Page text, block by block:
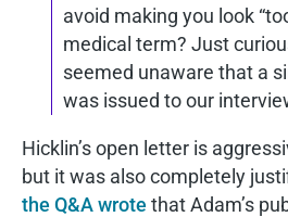
avoid making you look
medical term? Just
seemed unaware that a
was issued to our
Hicklin’s open letter is
but it was also completely
the Q&A wrote that Adam’s